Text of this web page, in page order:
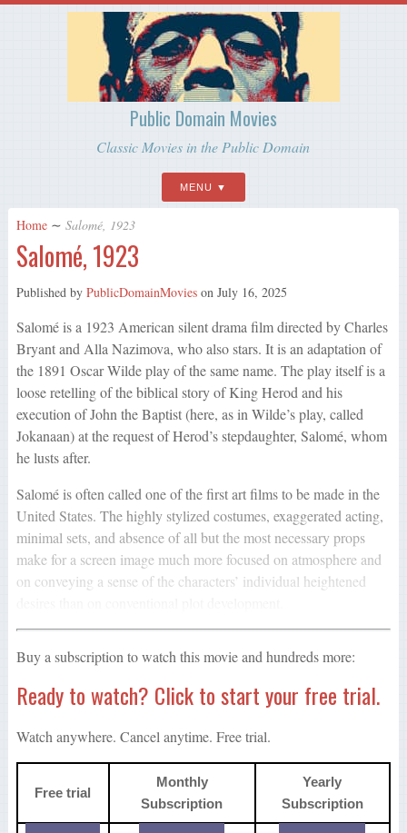
Public Domain Movies
Classic Movies in the Public Domain
MENU
Home ∼ Salomé, 1923
Salomé, 1923
Published by PublicDomainMovieson July 16, 2025
Salomé is a 1923 American silent drama film directed by Charles
Bryant and Alla Nazimova, who also stars. It is an adaptation of
the 1891 Oscar Wilde play of the same name. The play itself is a
loose retelling of the biblical story of King Herod and his
execution of John the Baptist (here, as in Wilde’s play, called
Jokanaan) at the request of Herod’s stepdaughter, Salomé, whom
he lusts after.
Salomé is often called one of the first art films to be made in the
United States. The highly stylized costumes, exaggerated acting,
minimal sets, and absence of all but the most necessary props
make for a screen image much more focused on atmosphere and
on conveying a sense of the characters’ individual heightened
Buy a subscription to watch this movie and hundreds more:
Ready to watch? Click to start your free trial.
Watch anywhere. Cancel anytime. Free trial.
Free trial
Monthly
Subscription
Yearly
Subscription